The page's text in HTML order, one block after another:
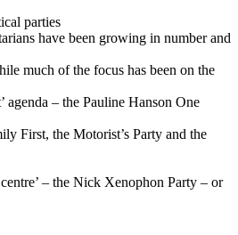
parties
have been growing in number and
much of the focus has been on the
agenda – the Pauline Hanson One
First, the Motorist’s Party and the
– the Nick Xenophon Party – or